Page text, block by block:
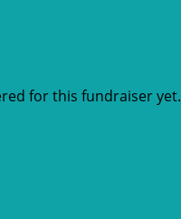
for this fundraiser yet.